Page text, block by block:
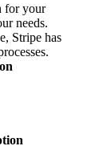
for your
needs.
Stripe has